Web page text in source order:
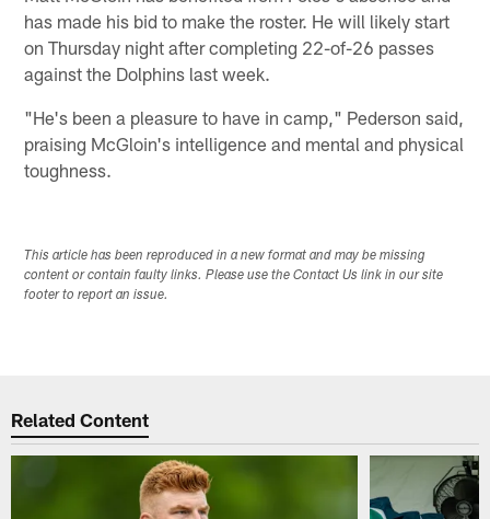
has made his bid to make the roster. He will likely start
on Thursday night after completing 22-of-26 passes
against the Dolphins last week.
"He's been a pleasure to have in camp," Pederson said,
praising McGloin's intelligence and mental and physical
toughness.
This article has been reproduced in a new format and may be missing
content or contain faulty links. Please use the Contact Us link in our site
footer to report an issue.
Related Content